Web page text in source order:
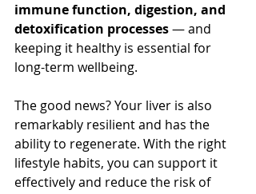
immune function, digestion, and
detoxification processes — and
keeping it healthy is essential for
long-term wellbeing.
The good news? Your liver is also
remarkably resilient and has the
ability to regenerate. With the right
lifestyle habits, you can support it
effectively and reduce the risk of